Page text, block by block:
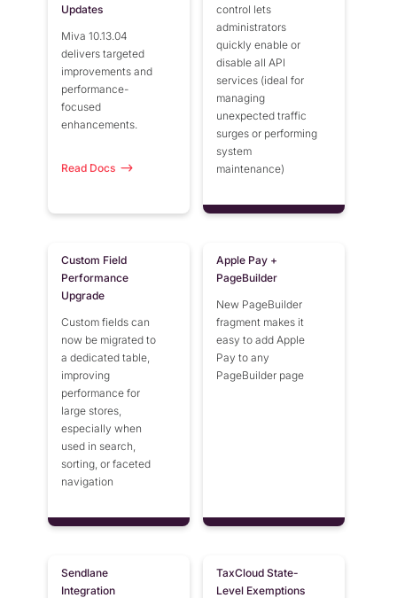
Updates
Miva 10.13.04
delivers targeted
improvements and
performance-
focused
enhancements.
Read Docs
control lets
administrators
quickly enable or
disable all API
services (ideal for
managing
unexpected traffic
surges or performing
system
maintenance)
Custom Field
Performance
Upgrade
Custom fields can
now be migrated to
a dedicated table,
improving
performance for
large stores,
especially when
used in search,
sorting, or faceted
navigation
Apple Pay +
PageBuilder
New PageBuilder
fragment makes it
easy to add Apple
Pay to any
PageBuilder page
Sendlane
Integration
TaxCloud State-
Level Exemptions